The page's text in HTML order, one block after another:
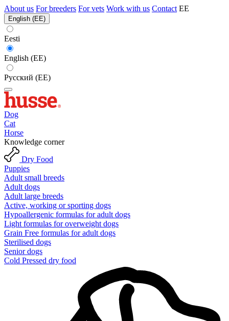
About us For breeders For vets Work with us Contact EE
English (EE)
Eesti
English (EE)
Русский (EE)
Dog
Cat
Horse
Knowledge corner
Dry Food
Puppies
Adult small breeds
Adult dogs
Adult large breeds
Active, working or sporting dogs
Hypoallergenic formulas for adult dogs
Light formulas for overweight dogs
Grain Free formulas for adult dogs
Sterilised dogs
Senior dogs
Cold Pressed dry food